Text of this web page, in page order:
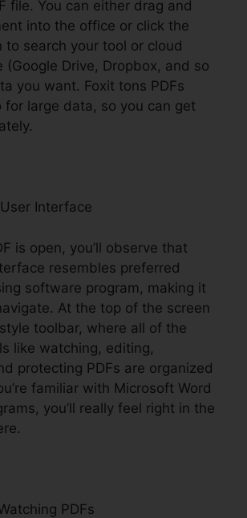
file. You can either drag and
into the office or click the
to search your tool or cloud
(Google Drive, Dropbox, and so
you want. Foxit tons PDFs
for large data, so you can get
Interface
is open, you’ll observe that
resembles preferred
software program, making it
At the top of the screen
toolbar, where all of the
like watching, editing,
protecting PDFs are organized
familiar with Microsoft Word
you’ll really feel right in the
PDFs